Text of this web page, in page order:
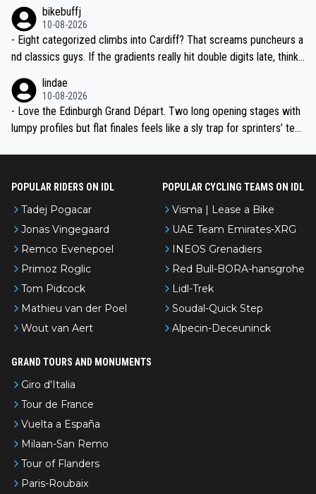
e?
bikebuffj
10-08-2026
- Eight categorized climbs into Cardiff? That screams puncheurs a
nd classics guys. If the gradients really hit double digits late, think
es will be goosebumps stuff.
lindae
10-08-2026
- Love the Edinburgh Grand Départ. Two long opening stages with
lumpy profiles but flat finales feels like a sly trap for sprinters’ tea
POPULAR RIDERS ON IDL
Tadej Pogacar
Jonas Vingegaard
Remco Evenepoel
Primoz Roglic
Tom Pidcock
Mathieu van der Poel
Wout van Aert
POPULAR CYCLING TEAMS ON IDL
Visma | Lease a Bike
UAE Team Emirates-XRG
INEOS Grenadiers
Red Bull-BORA-hansgrohe
Lidl-Trek
Soudal-Quick Step
Alpecin-Deceuninck
GRAND TOURS AND MONUMENTS
Giro d'Italia
Tour de France
Vuelta a España
Milaan-San Remo
Tour of Flanders
Paris-Roubaix